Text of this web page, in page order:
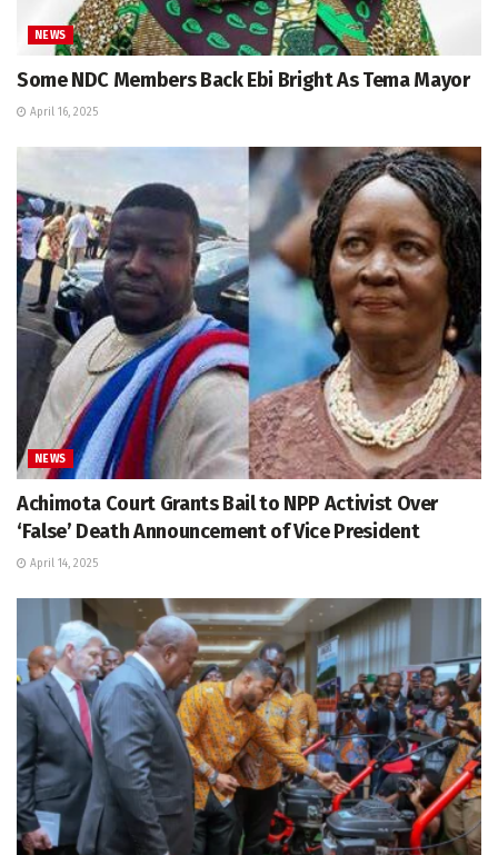
NEWS
Some NDC Members Back Ebi Bright As Tema Mayor
April 16, 2025
NEWS
Achimota Court Grants Bail to NPP Activist Over
‘False’ Death Announcement of Vice President
April 14, 2025